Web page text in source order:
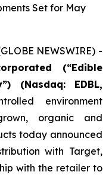
Set for May
NEWSWIRE) -
(“Edible
(Nasdaq: EDBL,
environment
organic and
today announced
with Target,
with the retailer to